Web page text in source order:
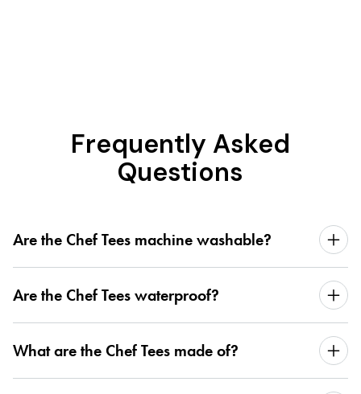
Frequently Asked
Questions
Are the Chef Tees machine washable?
Are the Chef Tees waterproof?
What are the Chef Tees made of?